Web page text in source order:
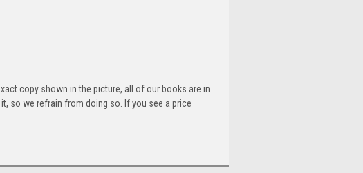
copy shown in the picture, all of our books are in
so we refrain from doing so. If you see a price